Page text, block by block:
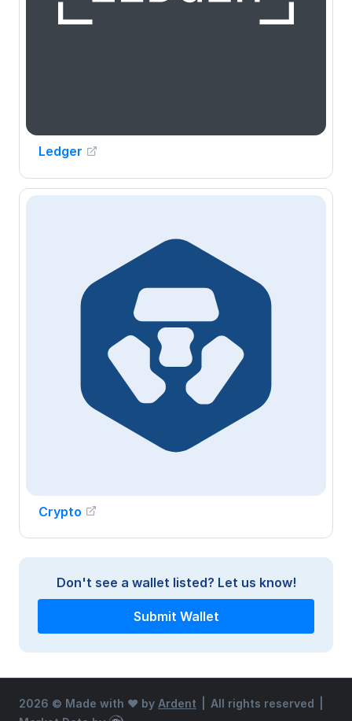
Ledger
Crypto
Don't see a wallet listed? Let us know!
Submit Wallet
2026 © Made with ♥ by Ardent All rights reserved